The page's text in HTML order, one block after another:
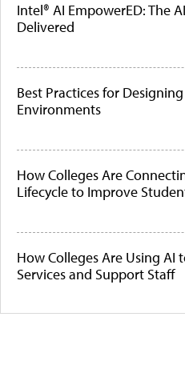
Intel® AI EmpowerED: The
Delivered
Best Practices for
Environments
How Colleges Are
Lifecycle to Improve
How Colleges Are Using
Services and Support Staff